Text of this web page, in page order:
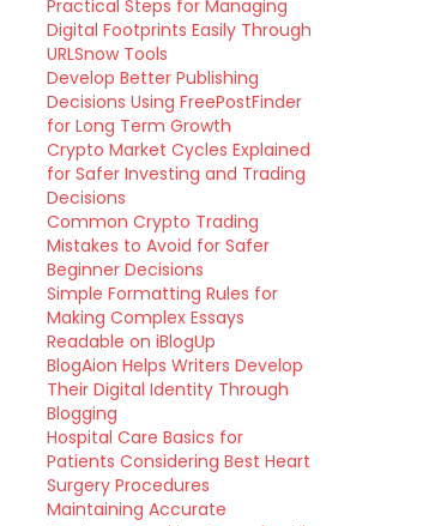
Practical Steps for Managing
Digital Footprints Easily Through
URLSnow Tools
Develop Better Publishing
Decisions Using FreePostFinder
for Long Term Growth
Crypto Market Cycles Explained
for Safer Investing and Trading
Decisions
Common Crypto Trading
Mistakes to Avoid for Safer
Beginner Decisions
Simple Formatting Rules for
Making Complex Essays
Readable on iBlogUp
BlogAion Helps Writers Develop
Their Digital Identity Through
Blogging
Hospital Care Basics for
Patients Considering Best Heart
Surgery Procedures
Maintaining Accurate